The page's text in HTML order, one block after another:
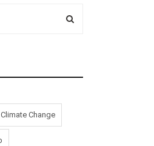
Climate Change